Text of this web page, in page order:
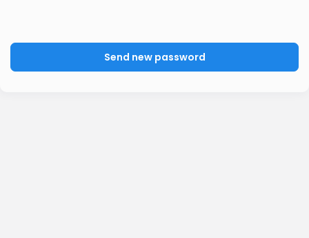
Send new password